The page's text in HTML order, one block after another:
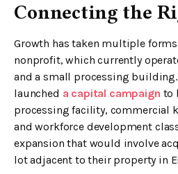
Connecting the
Growth has taken multiple
nonprofit, which currently
and a small processing
launched a capital campaign to
processing facility, commercial
and workforce development
expansion that would involve
lot adjacent to their property in